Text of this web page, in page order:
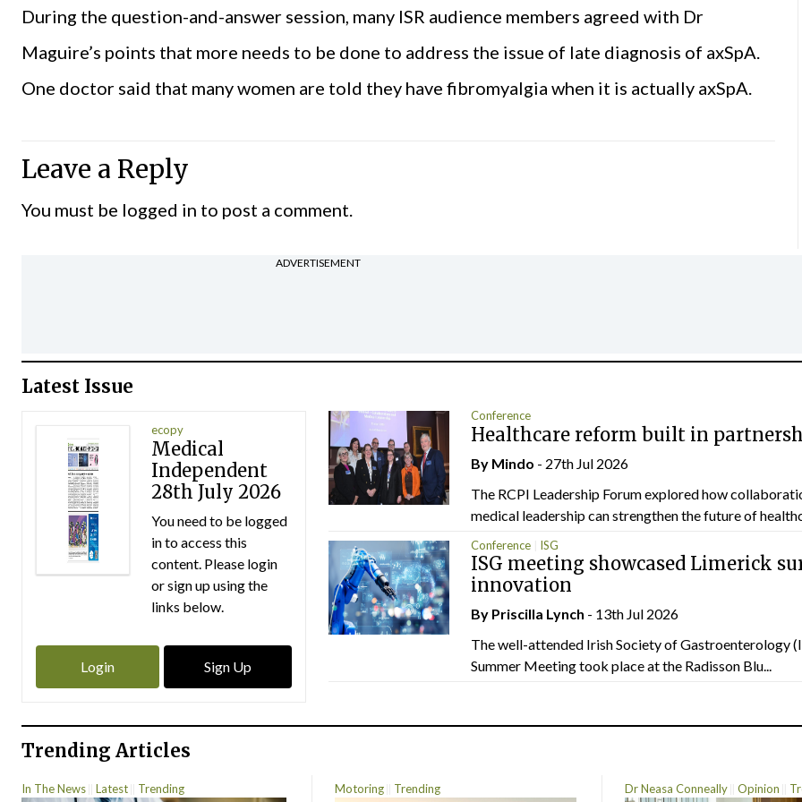
During the question-and-answer session, many ISR audience members agreed with Dr
Maguire’s points that more needs to be done to address the issue of late diagnosis of axSpA.
One doctor said that many women are told they have fibromyalgia when it is actually axSpA.
Leave a Reply
You must be logged in to post a comment.
ADVERTISEMENT
Latest Issue
ecopy
Medical
Independent
28th July 2026
You need to be logged
in to access this
content. Please login
or sign up using the
links below.
Login Sign Up
Conference
Healthcare reform built in
By Mindo - 27th Jul 2026
The RCPI Leadership Forum explored how
medical leadership can strengthen the future of
Conference ISG
ISG meeting showcased Limerick
innovation
By Priscilla Lynch - 13th Jul 2026
The well-attended Irish Society of Gastroenterology
Summer Meeting took place at the Radisson Blu...
Trending Articles
In The News Latest Trending Motoring Trending Dr Neasa Conneally Opinion